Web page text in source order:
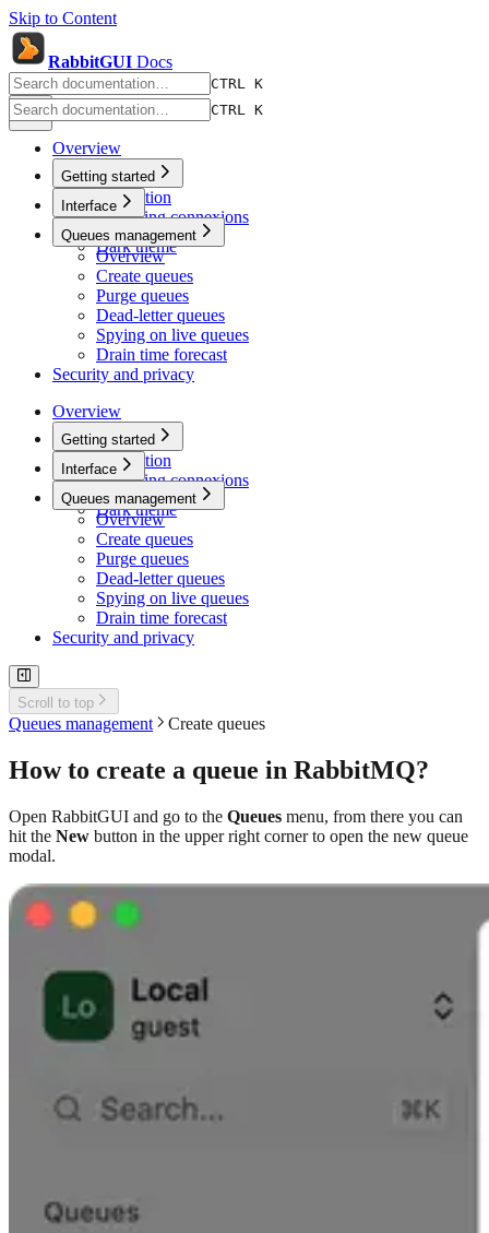
Skip to Content
RabbitGUI Docs
CTRL K
CTRL K
Overview
Getting started
Installation
Managing connexions
Interface
Dark theme
Queues management
Overview
Create queues
Purge queues
Dead-letter queues
Spying on live queues
Drain time forecast
Security and privacy
Overview
Getting started
Installation
Managing connexions
Interface
Dark theme
Queues management
Overview
Create queues
Purge queues
Dead-letter queues
Spying on live queues
Drain time forecast
Security and privacy
Scroll to top
Queues management Create queues
How to create a queue in RabbitMQ?
Open RabbitGUI and go to the Queues menu, from there you can
hit the New button in the upper right corner to open the new queue
modal.